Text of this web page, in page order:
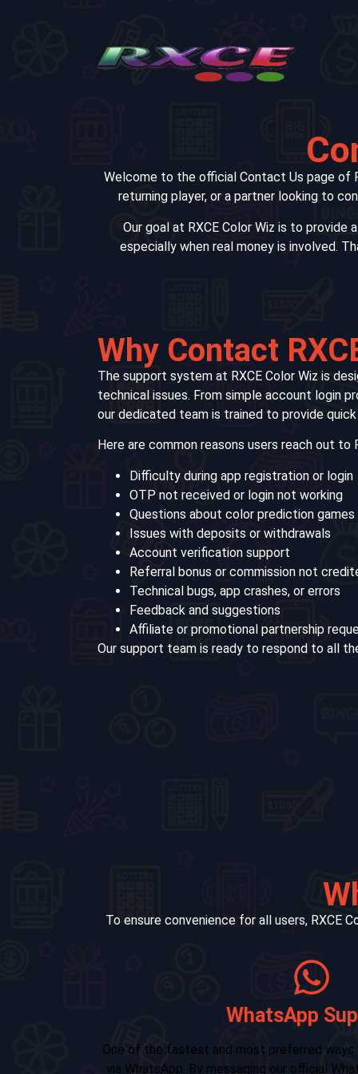
Welcome to the official Contact Us page of
returning player, or a partner looking to
Our goal at RXCE Color Wiz is to provide
especially when real money is involved.
Why Contact
The support system at RXCE Color Wiz is
technical issues. From simple account login
our dedicated team is trained to provide
Here are common reasons users reach out to
Difficulty during app registration or login
OTP not received or login not working
Questions about color prediction
Issues with deposits or withdrawals
Account verification support
Referral bonus or commission not
Technical bugs, app crashes, or errors
Feedback and suggestions
Affiliate or promotional partnership
Our support team is ready to respond to all
To ensure convenience for all users, RXCE
Telegram
RXCE Color Wiz also offers
Telegram. By joining our Telegram